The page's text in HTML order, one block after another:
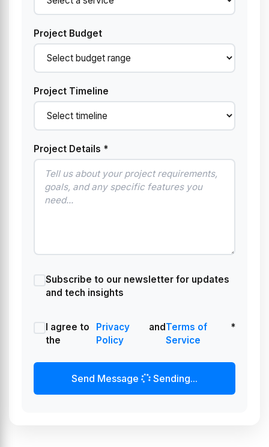
Project Budget
Project Timeline
Project Details *
Subscribe to our newsletter for updates
and tech insights
I agree to
the
Privacy
Policy
andTerms of
Service
*
Send Message Sending...